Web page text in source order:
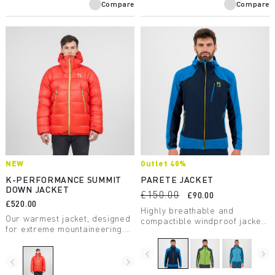
Compare Compare
NEW
K-PERFORMANCE SUMMIT
DOWN JACKET
£520.00
Our warmest jacket, designed
for extreme mountaineering.
down, wind resistant and
exceptionally lightweight, it
features all the best Karpos
navigate_before navigate_next
Outlet 40%
PARETE JACKET
£150.00
£90.00
Highly breathable and
compactible windproof jacket.
activity.
navigate_before navigate_next